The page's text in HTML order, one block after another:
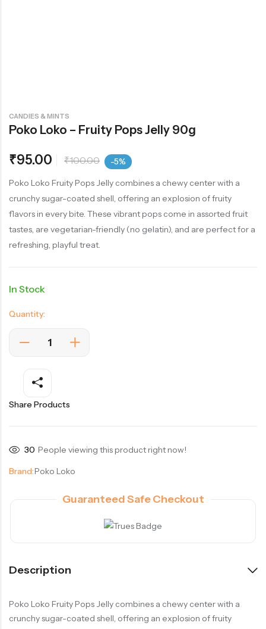
CANDIES & MINTS
Poko Loko – Fruity Pops Jelly 90g
₹95.00 ₹100.00 -5%
Poko Loko Fruity Pops Jelly combines a chewy center with a
crunchy sugar-coated shell, offering an explosion of fruity
flavors in every bite. These vibrant pops come in assorted fruit
tastes, are vegetarian-friendly (no gelatin), and are perfect for a
refreshing, playful treat.
In Stock
Quantity:
Share Products
30 People viewing this product right now!
Brand:Poko Loko
Guaranteed Safe Checkout
Description
Poko Loko Fruity Pops Jelly combines a chewy center with a
crunchy sugar-coated shell, offering an explosion of fruity